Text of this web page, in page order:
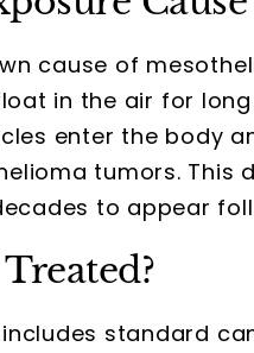
cause of
in the air for
enter the body
tumors. This
to appear
standard